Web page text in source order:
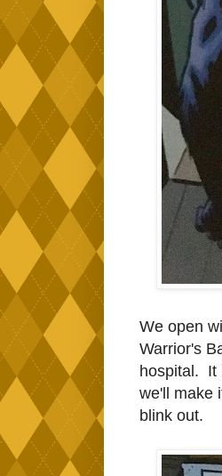
We open
Warrior's
hospital. It
we'll make
blink out.